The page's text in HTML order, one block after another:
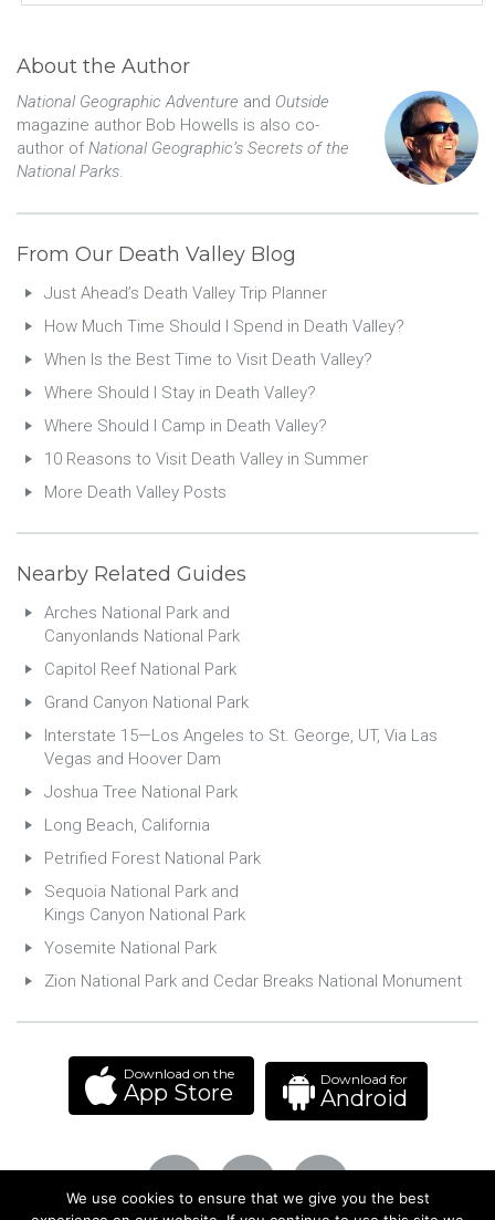
About the Author
National Geographic Adventure and Outside
magazine author Bob Howells is also co-
author ofNational Geographic’s Secrets of the
National Parks.
From Our Death Valley Blog
Just Ahead’s Death Valley Trip Planner
How Much Time Should I Spend in Death Valley?
When Is the Best Time to Visit Death Valley?
Where Should I Stay in Death Valley?
Where Should I Camp in Death Valley?
10 Reasons to Visit Death Valley in Summer
More Death Valley Posts
Nearby Related Guides
Arches National Park and
Canyonlands National Park
Capitol Reef National Park
Grand Canyon National Park
Interstate 15—Los Angeles to St. George, UT, Via Las
Vegas and Hoover Dam
Joshua Tree National Park
Long Beach, California
Petrified Forest National Park
Sequoia National Park and
Kings Canyon National Park
Yosemite National Park
Zion National Park and Cedar Breaks National Monument
Download on the
App Store
Download for
Android
We use cookies to ensure that we give you the best